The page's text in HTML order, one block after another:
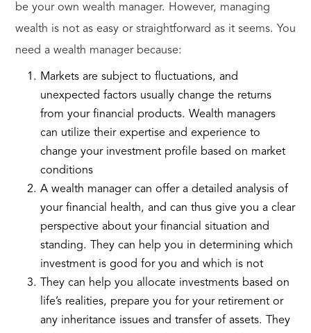
be your own wealth manager. However, managing
wealth is not as easy or straightforward as it seems. You
need a wealth manager because:
Markets are subject to fluctuations, and
unexpected factors usually change the returns
from your financial products. Wealth managers
can utilize their expertise and experience to
change your investment profile based on market
conditions
A wealth manager can offer a detailed analysis of
your financial health, and can thus give you a clear
perspective about your financial situation and
standing. They can help you in determining which
investment is good for you and which is not
They can help you allocate investments based on
life’s realities, prepare you for your retirement or
any inheritance issues and transfer of assets. They